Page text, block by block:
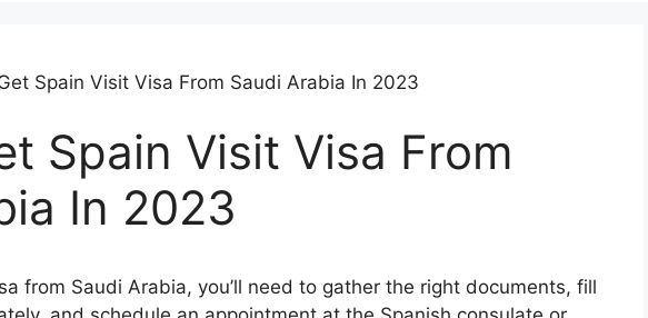
Spain Visit Visa From Saudi Arabia In 2023
Spain Visit Visa From
In 2023
from Saudi Arabia, you’ll need to gather the right documents, fill